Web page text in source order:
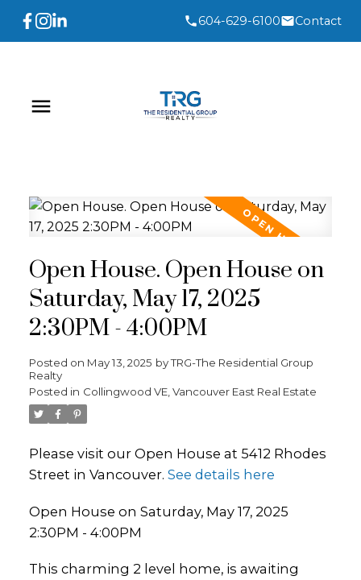
604-629-6100 Contact
Open House. Open House on
Saturday, May 17, 2025
2:30PM - 4:00PM
Posted on May 13, 2025 byTRG-The Residential Group
Realty
Posted in Collingwood VE, Vancouver East Real Estate
Please visit our Open House at 5412 Rhodes
Street in Vancouver. See details here
Open House on Saturday, May 17, 2025
2:30PM - 4:00PM
This charming 2 level home, is awaiting